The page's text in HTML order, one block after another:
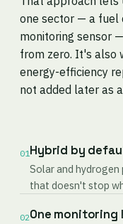
one sector — a fuel
monitoring sensor
from zero. It's also
energy-efficiency
not added later as
01Hybrid by
Solar and
that doesn't stop
02One monitoring